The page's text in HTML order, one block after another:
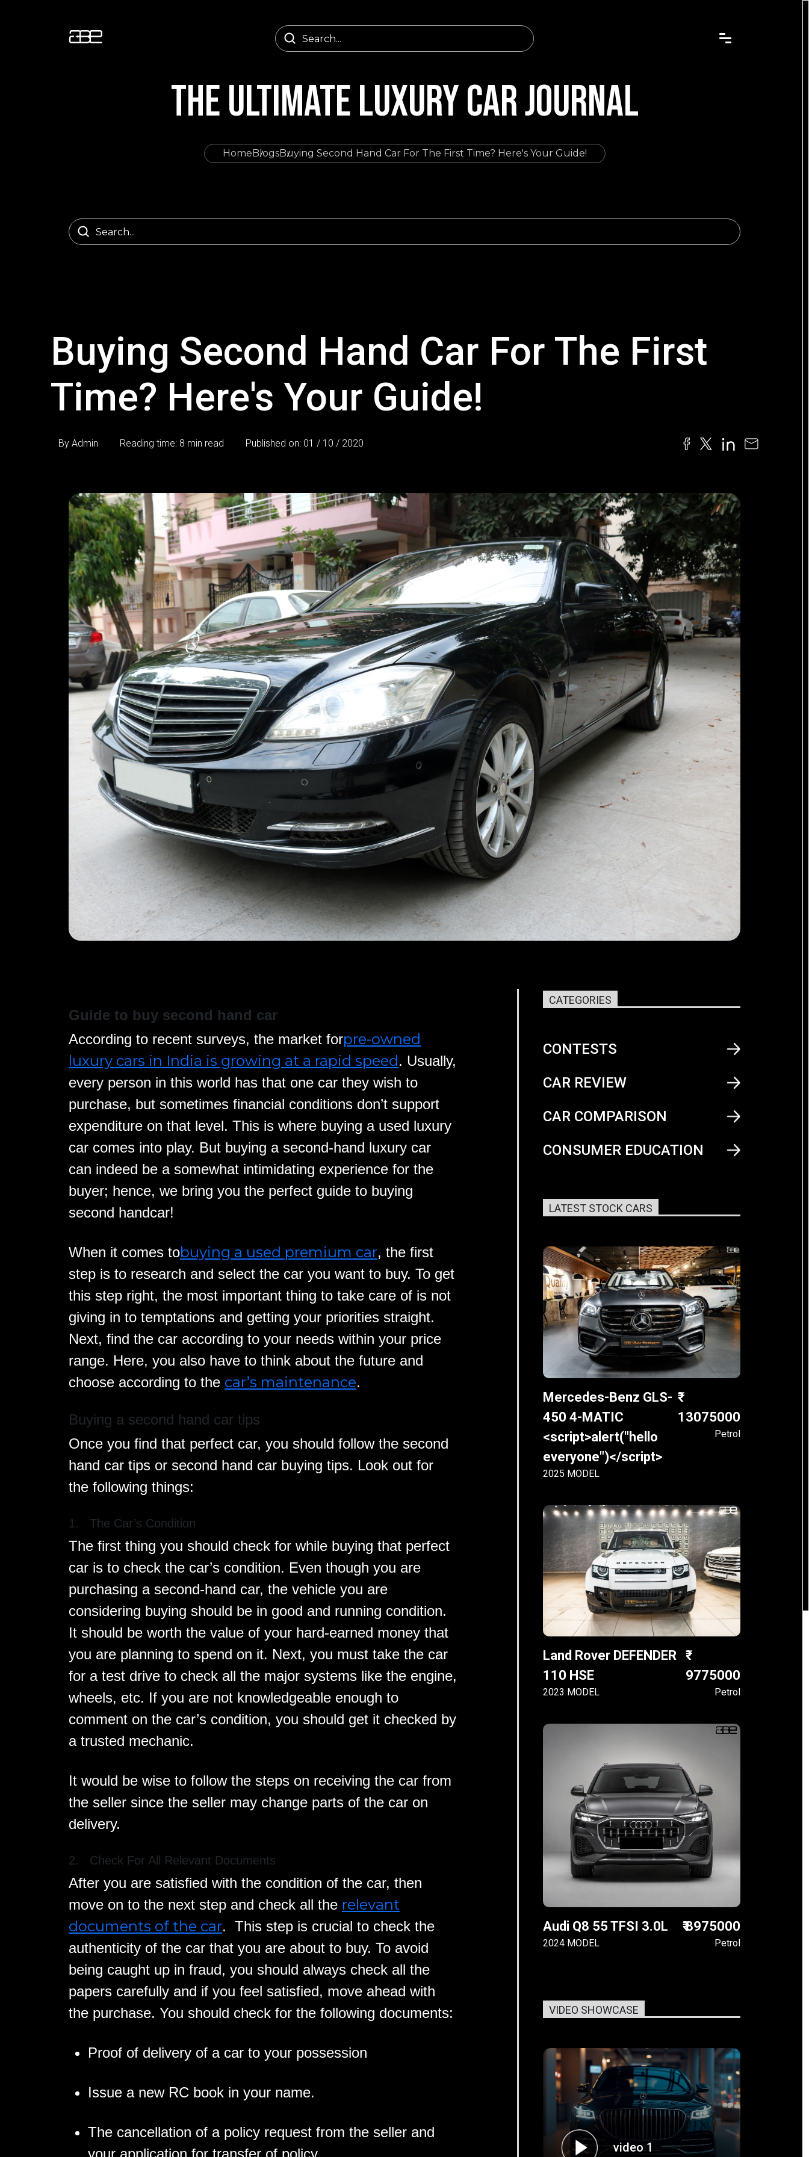
THE ULTIMATE LUXURY CAR JOURNAL
HomeBlogsBuying Second Hand Car For The First Time? Here's Your Guide!
Buying Second Hand Car For The First
Time? Here's Your Guide!
By Admin Reading time: 8 min read Published on: 01 / 10 / 2020
Guide to buy second hand car
According to recent surveys, the market forpre-owned
luxury cars in India is growing at a rapid speed. Usually,
every person in this world has that one car they wish to
purchase, but sometimes financial conditions don’t support
expenditure on that level. This is where buying a used luxury
car comes into play. But buying a second-hand luxury car
can indeed be a somewhat intimidating experience for the
buyer; hence, we bring you the perfect guide to buying
second handcar!
When it comes tobuying a used premium car, the first
step is to research and select the car you want to buy. To get
this step right, the most important thing to take care of is not
giving in to temptations and getting your priorities straight.
Next, find the car according to your needs within your price
range. Here, you also have to think about the future and
choose according to the car’s maintenance.
Buying a second hand car tips
Once you find that perfect car, you should follow the second
hand car tips or second hand car buying tips. Look out for
the following things:
1. The Car’s Condition
The first thing you should check for while buying that perfect
car is to check the car’s condition. Even though you are
purchasing a second-hand car, the vehicle you are
considering buying should be in good and running condition.
It should be worth the value of your hard-earned money that
you are planning to spend on it. Next, you must take the car
for a test drive to check all the major systems like the engine,
wheels, etc. If you are not knowledgeable enough to
comment on the car’s condition, you should get it checked by
a trusted mechanic.
It would be wise to follow the steps on receiving the car from
the seller since the seller may change parts of the car on
delivery.
2. Check For All Relevant Documents
After you are satisfied with the condition of the car, then
move on to the next step and check all the relevant
documents of the car. This step is crucial to check the
authenticity of the car that you are about to buy. To avoid
being caught up in fraud, you should always check all the
papers carefully and if you feel satisfied, move ahead with
the purchase. You should check for the following documents:
Proof of delivery of a car to your possession
Issue a new RC book in your name.
The cancellation of a policy request from the seller and
your application for transfer of policy.
CATEGORIES
CONTESTS
CAR REVIEW
CAR COMPARISON
CONSUMER EDUCATION
LATEST STOCK CARS
Mercedes-Benz GLS-
450 4-MATIC
<script>alert("hello
everyone")</script>
2025 MODEL
13075000
Petrol
Land Rover DEFENDER
110 HSE
2023 MODEL
9775000
Petrol
Audi Q8 55 TFSI 3.0L
2024 MODEL
₹ 8975000
Petrol
VIDEO SHOWCASE
video 1